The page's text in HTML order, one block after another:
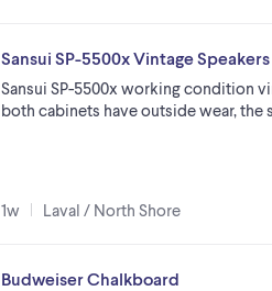
Sansui SP-5500x Vintage Speakers
Sansui SP-5500x working condition
both cabinets have outside wear,
1w Laval / North Shore
Budweiser Chalkboard